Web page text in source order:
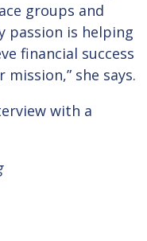
groups and
passion is helping
financial success
she says.
with a